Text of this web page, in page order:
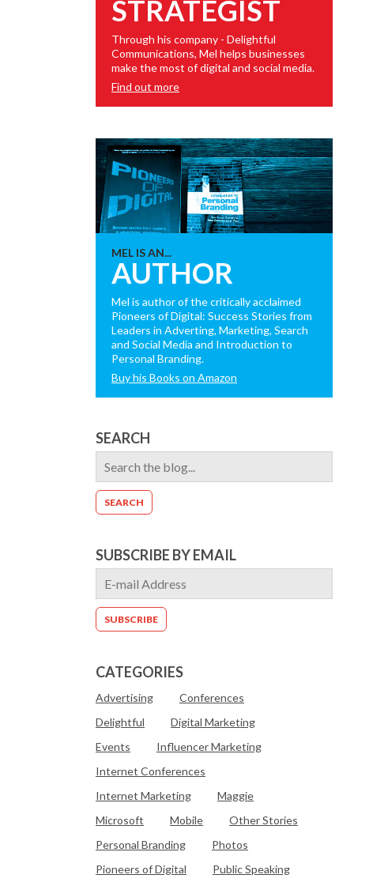
STRATEGIST
Through his company - Delightful
Communications, Mel helps businesses
make the most of digital and social media.
Find out more
MEL IS AN...
AUTHOR
Mel is author of the critically acclaimed
Pioneers of Digital: Success Stories from
Leaders in Adverting, Marketing, Search
and Social Media and Introduction to
Personal Branding.
Buy his Books on Amazon
SEARCH
SUBSCRIBE BY EMAIL
CATEGORIES
Advertising
Conferences
Delightful
Digital Marketing
Events
Influencer Marketing
Internet Conferences
Internet Marketing
Maggie
Microsoft
Mobile
Other Stories
Personal Branding
Photos
Pioneers of Digital
Public Speaking